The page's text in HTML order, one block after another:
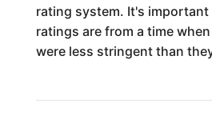
rating system. It's
ratings are from a time
were less stringent than